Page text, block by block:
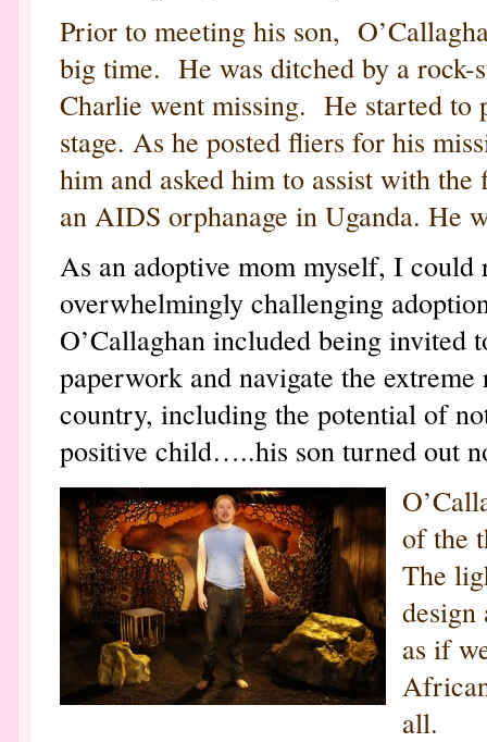
Prior to meeting his son,
big time. He was ditched by a
Charlie went missing. He started to
stage. As he posted fliers for his
him and asked him to assist with
an AIDS orphanage in Uganda. He
As an adoptive mom myself, I could
overwhelmingly challenging
O’Callaghan included being invited
paperwork and navigate the
country, including the potential of
positive child…..his son turned out
of the
The
as if
all.